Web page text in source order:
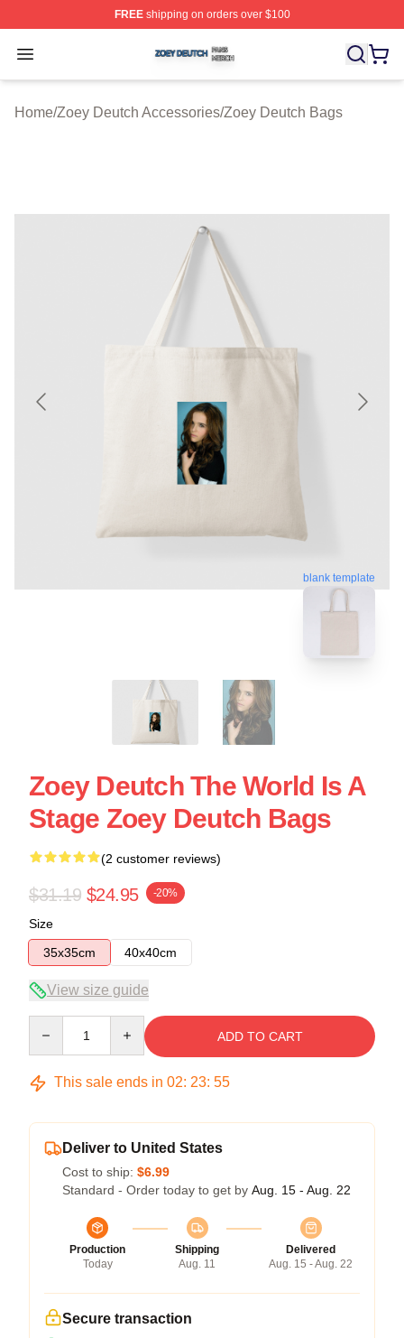
FREEshipping on orders over $100
Open menu
Zoey Deutch Shop ⚡️ Officially Licensed Zoey Deutch
Home/Zoey Deutch Accessories/Zoey Deutch Bags
blank template
Zoey Deutch The World Is A
Stage Zoey Deutch Bags
(2 customer reviews)
$31.19 $24.95 -20%
Size
35x35cm
40x40cm
View size guide
ADD TO CART
This sale ends in 02: 23: 54
Deliver to United States
Cost to ship: $6.99
Standard - Order today to get by Aug. 15 - Aug. 22
Production
Today
Shipping
Aug. 11
Delivered
Aug. 15 - Aug. 22
Secure transaction